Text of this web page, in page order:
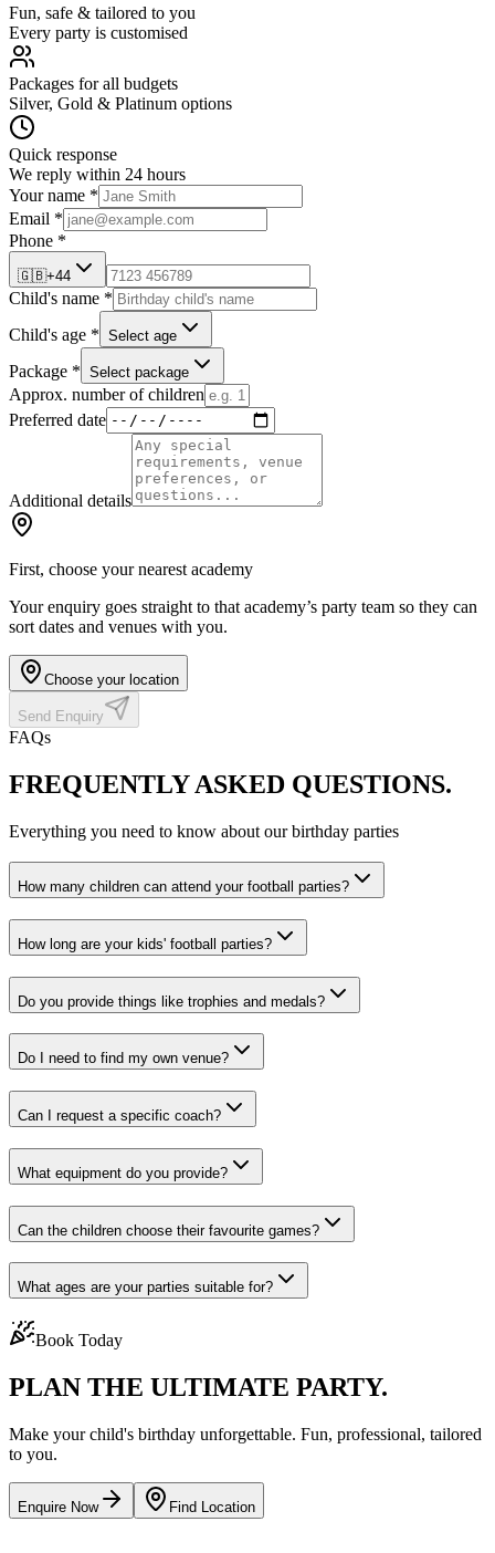
Fun, safe & tailored to you
Every party is customised
Packages for all budgets
Silver, Gold & Platinum options
Quick response
We reply within 24 hours
Your name *
Email *
Phone *
🇬🇧+44
Child's name *
Child's age * Select age
Package * Select package
Approx. number of children
Preferred date
Additional details
First, choose your nearest academy
Your enquiry goes straight to that academy’s party team so they can
sort dates and venues with you.
Choose your location
Send Enquiry
FAQs
FREQUENTLY ASKED QUESTIONS.
Everything you need to know about our birthday parties
How many children can attend your football parties?
How long are your kids' football parties?
Do you provide things like trophies and medals?
Do I need to find my own venue?
Can I request a specific coach?
What equipment do you provide?
Can the children choose their favourite games?
What ages are your parties suitable for?
Book Today
PLAN THE ULTIMATE PARTY.
Make your child's birthday unforgettable. Fun, professional, tailored
to you.
Enquire Now Find Location